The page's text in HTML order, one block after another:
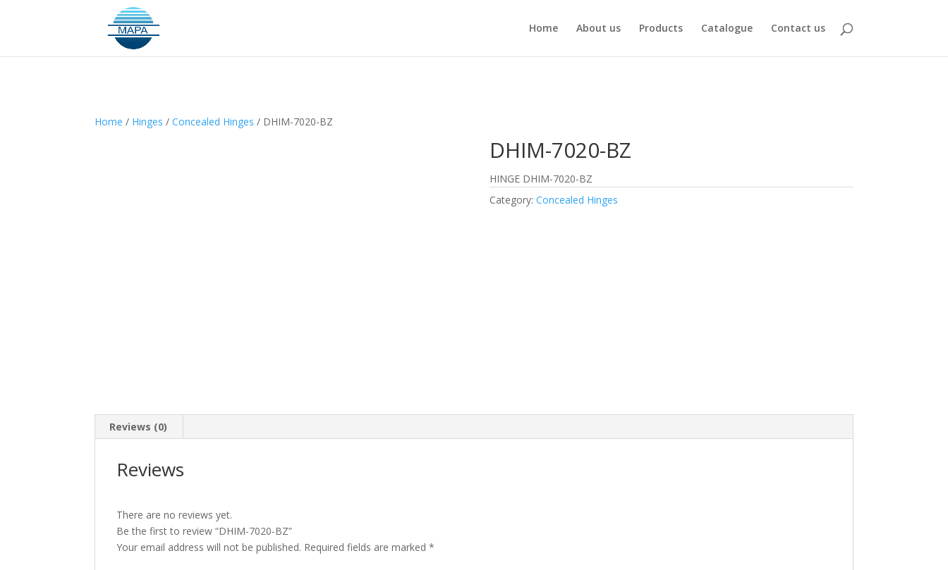
Home About us Products Catalogue Contact us
Home / Hinges /Concealed Hinges / DHIM-7020-BZ
DHIM-7020-BZ
HINGE DHIM-7020-BZ
Category: Concealed Hinges
Reviews (0)
Reviews
There are no reviews yet.
Be the first to review “DHIM-7020-BZ”
Your email address will not be published. Required fields are marked*